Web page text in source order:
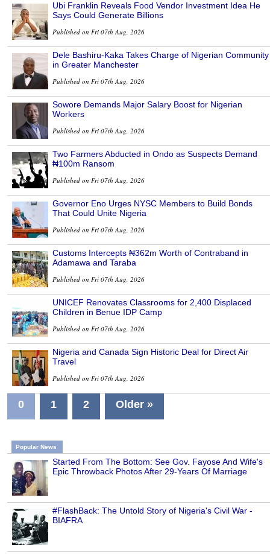
Ubi Franklin Reveals Food Vendor Investment Idea He
Says Could Generate Billions
Published on Fri 07th Aug, 2026
Dele Bashiru-Kaka Takes Charge of Nigerian Community
in Greater Manchester
Published on Fri 07th Aug, 2026
Sowore Demands Major Salary Boost for Nigerian
Workers
Published on Fri 07th Aug, 2026
Two Farmers Abducted in Ondo as Suspects Demand
₦100m Ransom
Published on Fri 07th Aug, 2026
Governor Eno Urges NYSC Members to Build Bonds
That Could Unite Nigeria
Published on Fri 07th Aug, 2026
Customs Intercepts ₦362m Worth of Contraband in
Adamawa and Taraba
Published on Fri 07th Aug, 2026
UNICEF Renovates Classrooms for 2,400 Displaced
Children in Benue IDP Camp
Published on Fri 07th Aug, 2026
Nigeria and Canada Sign Historic Deal for Direct Air
Travel
Published on Fri 07th Aug, 2026
0 1 2 Older »
Popular News
Started From The Bottom: See Gov. Fayose And Wife's
Epic Throwback Photos After 29-Years Of Marriage
#FlashBack: The Untold Story of Nigeria's Civil War -
BIAFRA